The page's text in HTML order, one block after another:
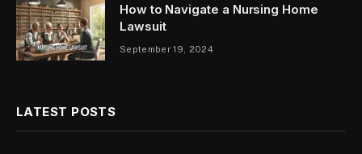
How to Navigate a Nursing Home
Lawsuit
September 19, 2024
LATEST POSTS